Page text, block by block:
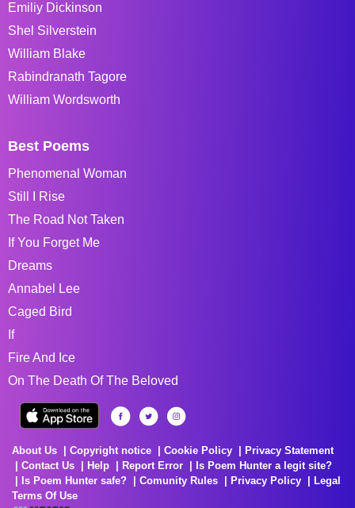
Emiliy Dickinson
Shel Silverstein
William Blake
Rabindranath Tagore
William Wordsworth
Best Poems
Phenomenal Woman
Still I Rise
The Road Not Taken
If You Forget Me
Dreams
Annabel Lee
Caged Bird
If
Fire And Ice
On The Death Of The Beloved
About Us Copyright notice Cookie Policy
Privacy Statement
Contact Us
Help Report Error
Is Poem Hunter a legit site?
Is Poem Hunter safe?
Comunity Rules Privacy Policy
Legal
Terms Of Use